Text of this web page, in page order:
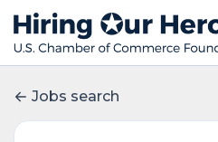
Jobs search